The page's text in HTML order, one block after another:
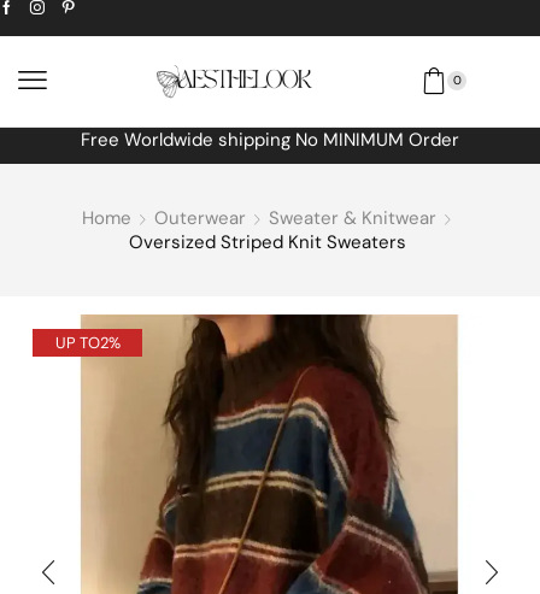
0
Free Worldwide shipping No MINIMUM Order
Home Outerwear
Sweater & Knitwear
Oversized Striped Knit Sweaters
UP TO2%